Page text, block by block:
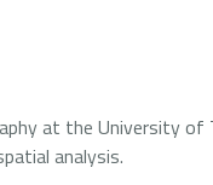
at the University of
analysis.